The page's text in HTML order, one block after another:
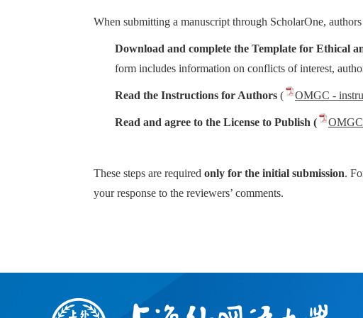
When submitting a manuscript through ScholarOne,
Download and complete the Template for Ethical
form includes information on conflicts of interest,
Read the Instructions for Authors ( OMGC -
Read and agree to the License to Publish (
These steps are required only for the initial submission.
your response to the reviewers’ comments.